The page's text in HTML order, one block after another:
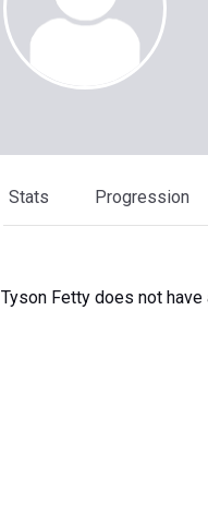
Stats Progression
Tyson Fetty does not